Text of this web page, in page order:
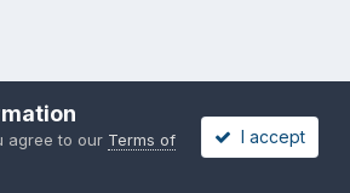
agree to our Terms of
I accept